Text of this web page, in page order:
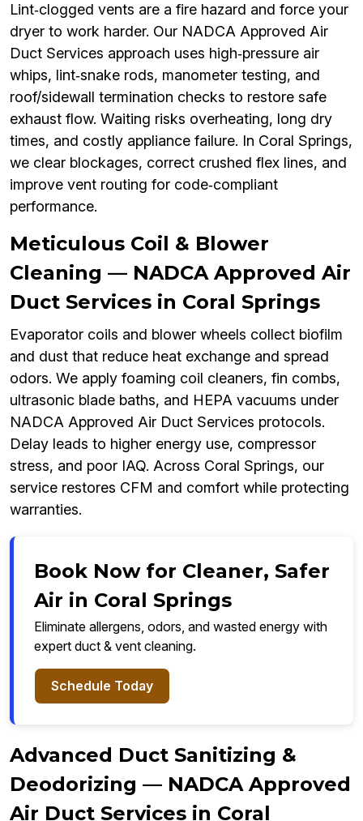
Lint‑clogged vents are a fire hazard and force your
dryer to work harder. Our NADCA Approved Air
Duct Services approach uses high‑pressure air
whips, lint‑snake rods, manometer testing, and
roof/sidewall termination checks to restore safe
exhaust flow. Waiting risks overheating, long dry
times, and costly appliance failure. In Coral Springs,
we clear blockages, correct crushed flex lines, and
improve vent routing for code‑compliant
performance.
Meticulous Coil & Blower
Cleaning — NADCA Approved Air
Duct Services in Coral Springs
Evaporator coils and blower wheels collect biofilm
and dust that reduce heat exchange and spread
odors. We apply foaming coil cleaners, fin combs,
ultrasonic blade baths, and HEPA vacuums under
NADCA Approved Air Duct Services protocols.
Delay leads to higher energy use, compressor
stress, and poor IAQ. Across Coral Springs, our
service restores CFM and comfort while protecting
warranties.
Book Now for Cleaner, Safer
Air in Coral Springs
Eliminate allergens, odors, and wasted energy with
expert duct & vent cleaning.
Schedule Today
Advanced Duct Sanitizing &
Deodorizing — NADCA Approved
Air Duct Services in Coral